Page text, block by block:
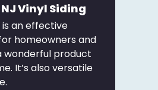
Vinyl Siding
is an effective
homeowners and
wonderful product
It’s also versatile